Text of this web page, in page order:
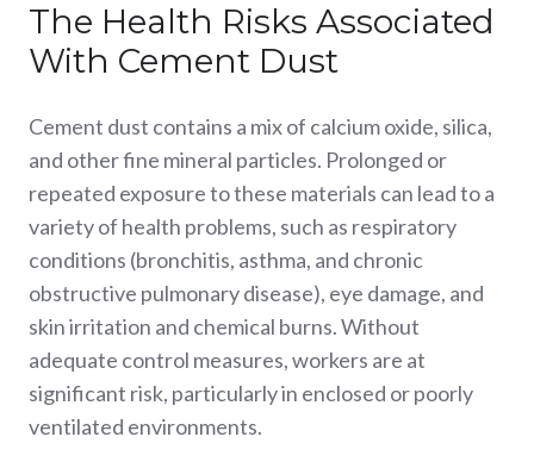
The Health Risks Associated
With Cement Dust
Cement dust contains a mix of calcium oxide, silica,
and other fine mineral particles. Prolonged or
repeated exposure to these materials can lead to a
variety of health problems, such as respiratory
conditions (bronchitis, asthma, and chronic
obstructive pulmonary disease), eye damage, and
skin irritation and chemical burns. Without
adequate control measures, workers are at
significant risk, particularly in enclosed or poorly
ventilated environments.